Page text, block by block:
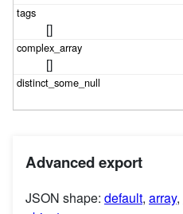
[]
[]
Advanced export
JSON shape: default, array,